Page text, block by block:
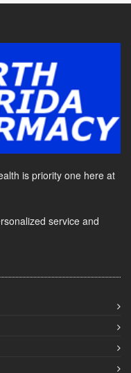
is priority one here at
service and